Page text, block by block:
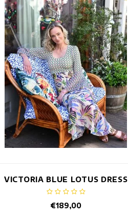
VICTORIA BLUE LOTUS DRESS
€189,00